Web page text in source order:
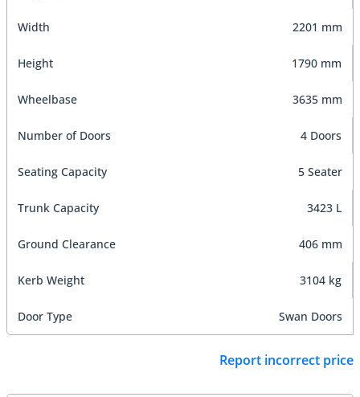
Width 2201 mm
Height 1790 mm
Wheelbase 3635 mm
Number of Doors 4 Doors
Seating Capacity 5 Seater
Trunk Capacity 3423 L
Ground Clearance 406 mm
Kerb Weight 3104 kg
Door Type Swan Doors
Report incorrect price